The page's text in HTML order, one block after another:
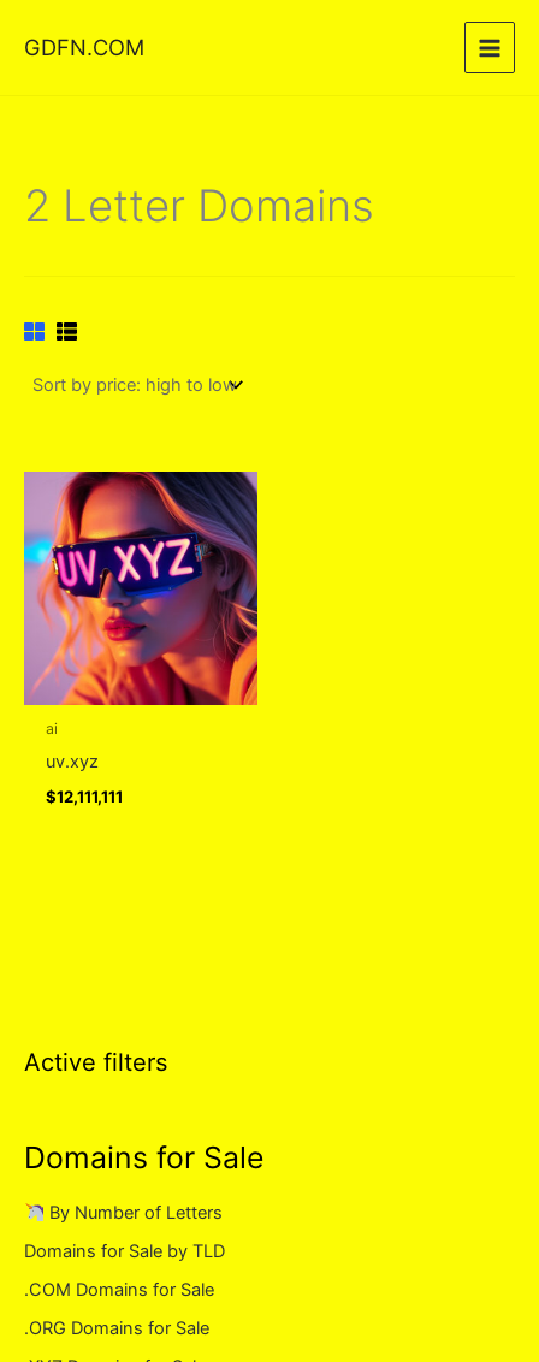
GDFN.COM
Active filters
Domains for Sale
By Number of Letters
Domains for Sale by TLD
.COM Domains for Sale
.ORG Domains for Sale
2 Letter Domains
ai
uv.xyz
$12,111,111